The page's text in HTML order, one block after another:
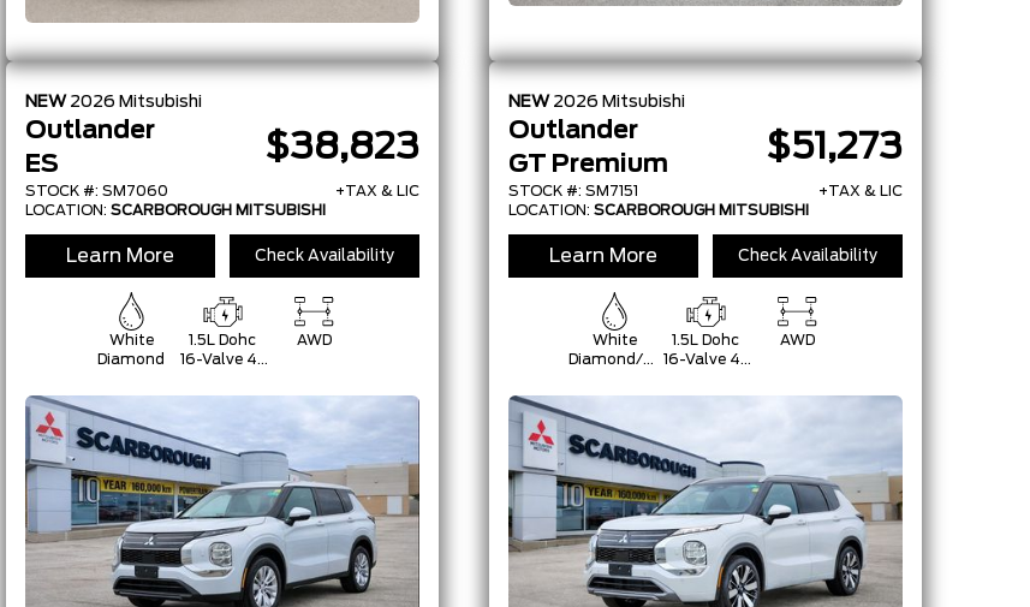
NEW 2026 Mitsubishi
Outlander
ES
STOCK #: SM7060
$38,823
+TAX & LIC
LOCATION: SCARBOROUGH MITSUBISHI
Learn More Check Availability
White
Diamond
1.5L Dohc
16-Valve 4-
Turbo -Inc:
Generator
W/48V And
Auto
Start/Stop
AWD
NEW 2026 Mitsubishi
Outlander
GT Premium
STOCK #: SM7151
$51,273
+TAX & LIC
LOCATION: SCARBOROUGH MITSUBISHI
Learn More Check Availability
White
Diamond/Black
1.5L Dohc
16-Valve 4-
Turbo -Inc:
Generator
W/48V,
Mitsubishi
Innovative
Valve-
AWD